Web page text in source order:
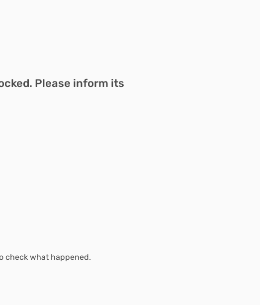
Please inform its
check what happened.